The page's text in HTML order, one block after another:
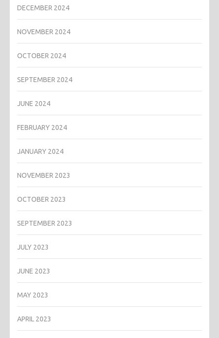
DECEMBER 2024
NOVEMBER 2024
OCTOBER 2024
SEPTEMBER 2024
JUNE 2024
FEBRUARY 2024
JANUARY 2024
NOVEMBER 2023
OCTOBER 2023
SEPTEMBER 2023
JULY 2023
JUNE 2023
MAY 2023
APRIL 2023